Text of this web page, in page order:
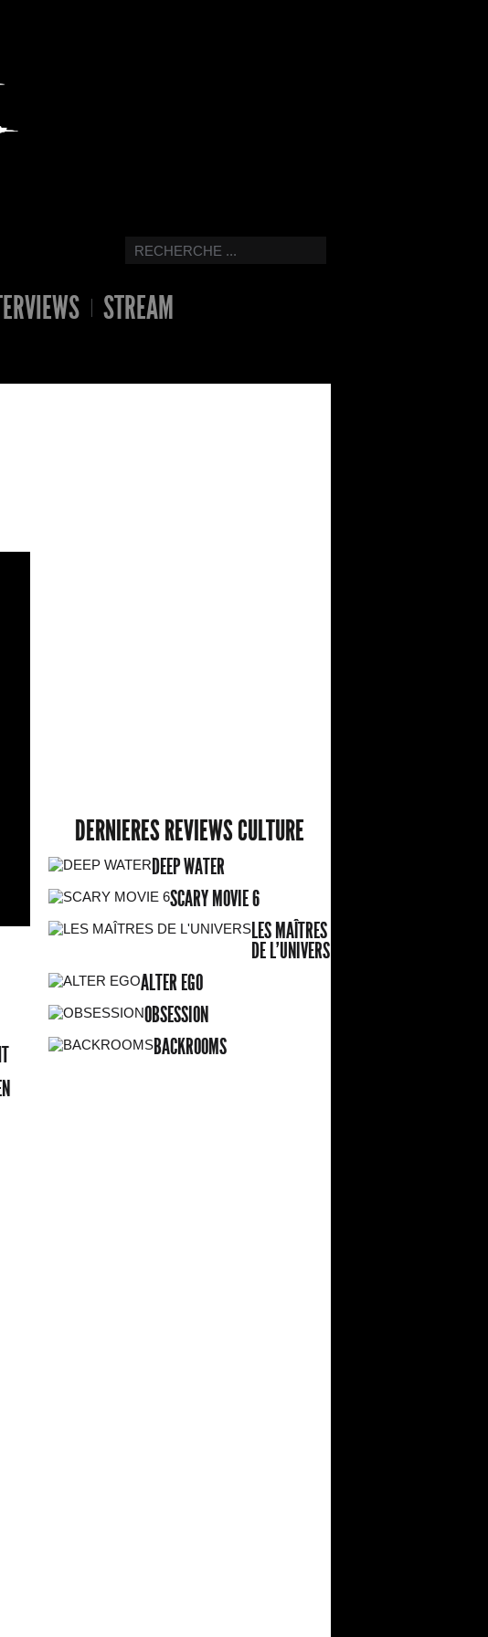
STREAM
DERNIERES REVIEWS CULTURE
DEEP WATER
SCARY MOVIE 6
LES MAÎTRES
DE L'UNIVERS
ALTER EGO
OBSESSION
BACKROOMS